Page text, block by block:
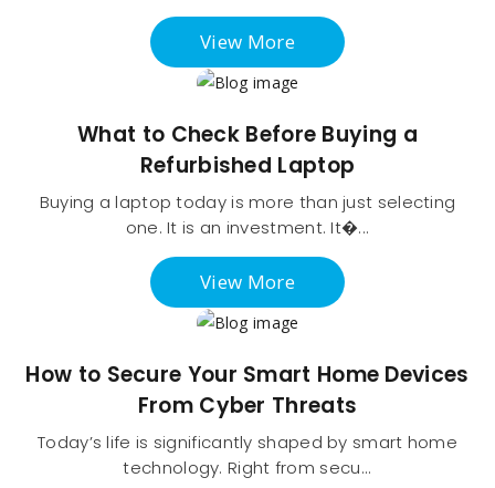
View More
What to Check Before Buying a
Refurbished Laptop
Buying a laptop today is more than just selecting
one. It is an investment. It�...
View More
How to Secure Your Smart Home Devices
From Cyber Threats
Today’s life is significantly shaped by smart home
technology. Right from secu...